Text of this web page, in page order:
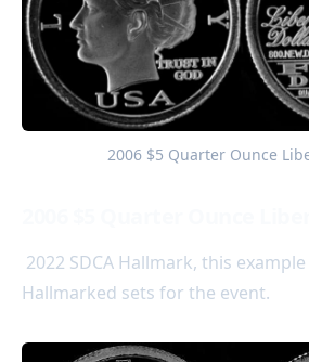
2006 $5 Quarter Ounce
2022 SDCA Hallmark, this
Hallmarked sets for the event.